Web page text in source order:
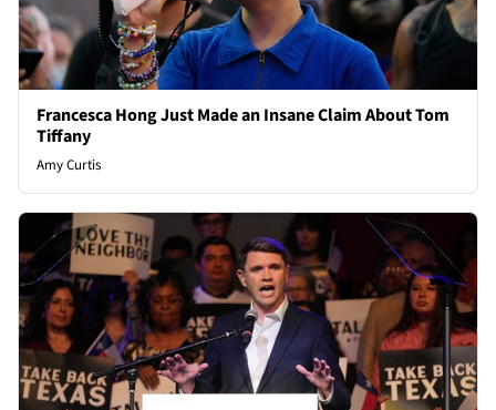
Francesca Hong Just Made an Insane Claim About Tom
Tiffany
Amy Curtis